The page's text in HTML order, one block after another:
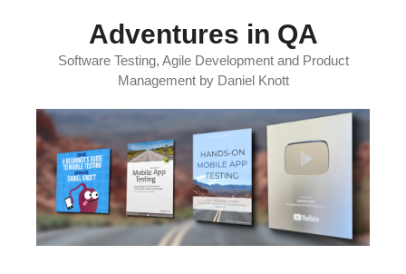
Adventures in QA
Software Testing, Agile Development and Product
Management by Daniel Knott